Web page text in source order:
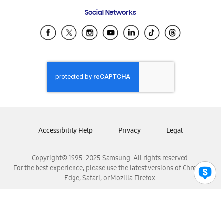
Samsung Ecuador
Samsung El Salvador
Samsung Honduras
Samsung Nicaragua
Samsung Panamá
Samsung Venezuela
Social Networks
Copyright© 1995-2025 Samsung. All rights reserved.
For the best experience, please use the latest versions of Chrome,
Edge, Safari, or Mozilla Firefox.
Accessibility Help Privacy Legal